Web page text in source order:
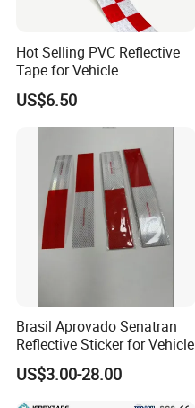
Hot Selling PVC Reflective
Tape for Vehicle
US$6.50
Brasil Aprovado Senatran
Reflective Sticker for Vehicle
US$3.00-28.00